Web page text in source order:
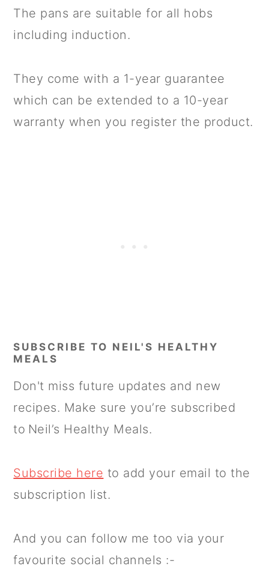
The pans are suitable for all hobs
including induction.
They come with a 1-year guarantee
which can be extended to a 10-year
warranty when you register the product.
SUBSCRIBE TO NEIL'S HEALTHY
MEALS
Don't miss future updates and new
recipes. Make sure you’re subscribed
to Neil’s Healthy Meals.
Subscribe here to add your email to the
subscription list.
And you can follow me too via your
favourite social channels :-